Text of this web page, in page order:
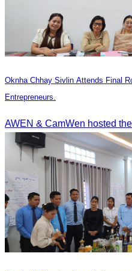
Oknha Chhay Sivlin Attends Final
Entrepreneurs.